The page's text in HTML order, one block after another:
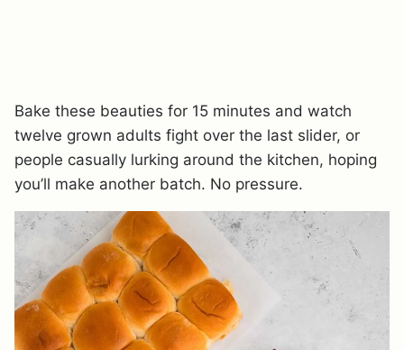
Bake these beauties for 15 minutes and watch
twelve grown adults fight over the last slider, or
people casually lurking around the kitchen, hoping
you’ll make another batch. No pressure.